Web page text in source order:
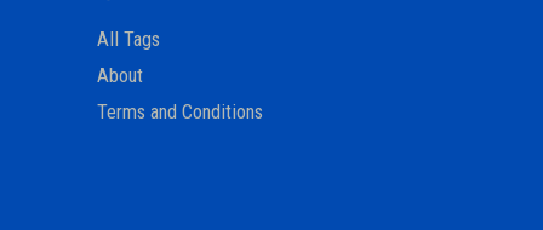
All Tags
About
Terms and Conditions